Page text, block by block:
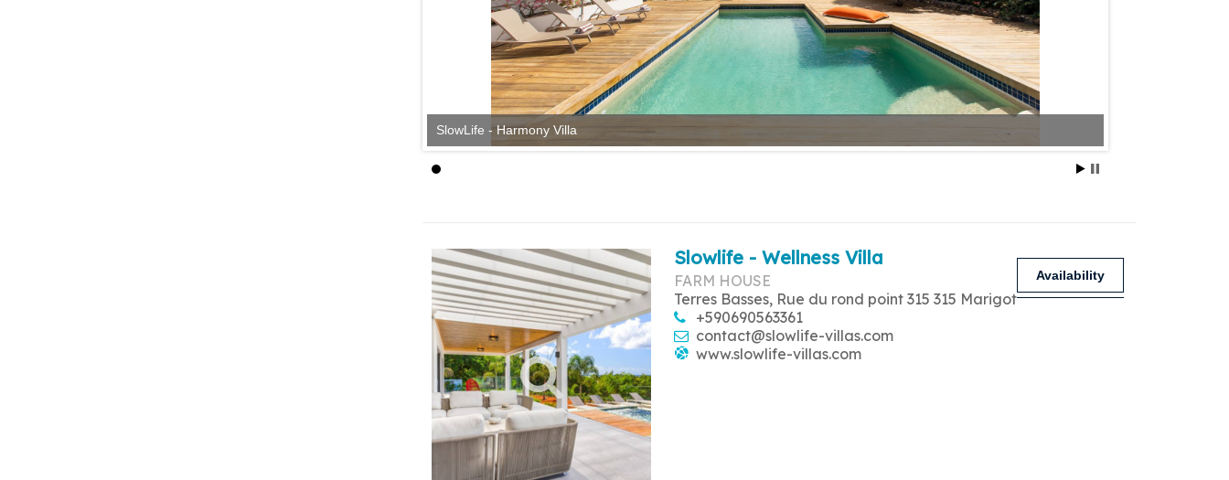
SlowLife - Harmony Villa
Slowlife - Wellness Villa
FARM HOUSE
Terres Basses, Rue du rond point 315 315 Marigot
+590690563361
contact@slowlife-villas.com
www.slowlife-villas.com
Availability